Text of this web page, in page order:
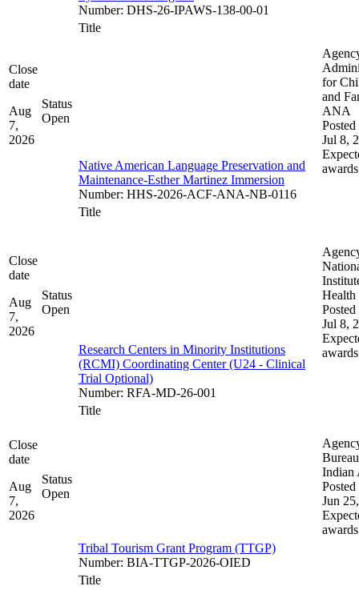
Number: DHS-26-IPAWS-138-00-01
Close
date
Aug
7,
2026
Status
Open
Title
Native American Language Preservation and
Maintenance-Esther Martinez Immersion
Number: HHS-2026-ACF-ANA-NB-0116
for
and
ANA
Posted
Jul 8,
awards
Close
date
Aug
7,
2026
Status
Open
Title
Research Centers in Minority Institutions
(RCMI) Coordinating Center (U24 - Clinical
Trial Optional)
Number: RFA-MD-26-001
Health
Posted
Jul 8,
awards
Close
date
Aug
7,
2026
Status
Open
Title
Tribal Tourism Grant Program (TTGP)
Number: BIA-TTGP-2026-OIED
Indian
Posted
Jun
awards
Title